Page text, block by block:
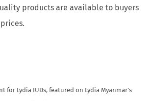
products are available to buyers
for Lydia IUDs, featured on Lydia Myanmar’s